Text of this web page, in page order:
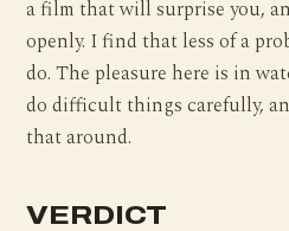
a film that will surprise you,
openly. I find that less of a
do. The pleasure here is in
do difficult things carefully,
that around.
VERDICT